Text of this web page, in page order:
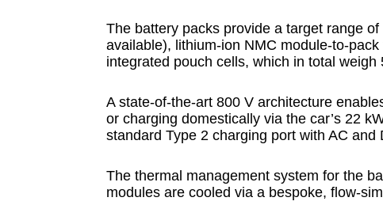
The battery packs provide a target range
available), lithium-ion NMC module-to-
integrated pouch cells, which in total weigh
A state-of-the-art 800 V architecture
or charging domestically via the car’s 22
standard Type 2 charging port with AC and
The thermal management system for the
modules are cooled via a bespoke, flow-